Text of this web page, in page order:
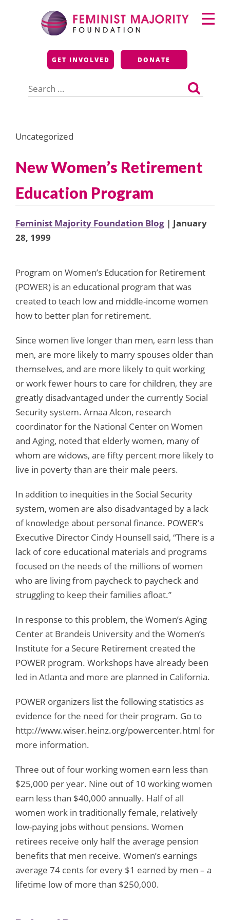
Feminist Majority
Foundation
GET INVOLVED DONATE
for:
Primary
Menu
Uncategorized
New Women’s Retirement
Education Program
Feminist Majority Foundation Blog | January
28, 1999
Program on Women’s Education for Retirement
(POWER) is an educational program that was
created to teach low and middle-income women
how to better plan for retirement.
Since women live longer than men, earn less than
men, are more likely to marry spouses older than
themselves, and are more likely to quit working
or work fewer hours to care for children, they are
greatly disadvantaged under the currently Social
Security system. Arnaa Alcon, research
coordinator for the National Center on Women
and Aging, noted that elderly women, many of
whom are widows, are fifty percent more likely to
live in poverty than are their male peers.
In addition to inequities in the Social Security
system, women are also disadvantaged by a lack
of knowledge about personal finance. POWER’s
Executive Director Cindy Hounsell said, “There is a
lack of core educational materials and programs
focused on the needs of the millions of women
who are living from paycheck to paycheck and
struggling to keep their families afloat.”
In response to this problem, the Women’s Aging
Center at Brandeis University and the Women’s
Institute for a Secure Retirement created the
POWER program. Workshops have already been
led in Atlanta and more are planned in California.
POWER organizers list the following statistics as
evidence for the need for their program. Go to
http://www.wiser.heinz.org/powercenter.html for
more information.
Three out of four working women earn less than
$25,000 per year. Nine out of 10 working women
earn less than $40,000 annually. Half of all
women work in traditionally female, relatively
low-paying jobs without pensions. Women
retirees receive only half the average pension
benefits that men receive. Women’s earnings
average 74 cents for every $1 earned by men – a
lifetime low of more than $250,000.